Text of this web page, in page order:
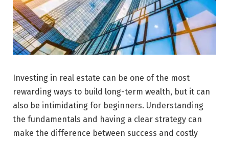
Investing in real estate can be one of the most
rewarding ways to build long-term wealth, but it can
also be intimidating for beginners. Understanding
the fundamentals and having a clear strategy can
make the difference between success and costly